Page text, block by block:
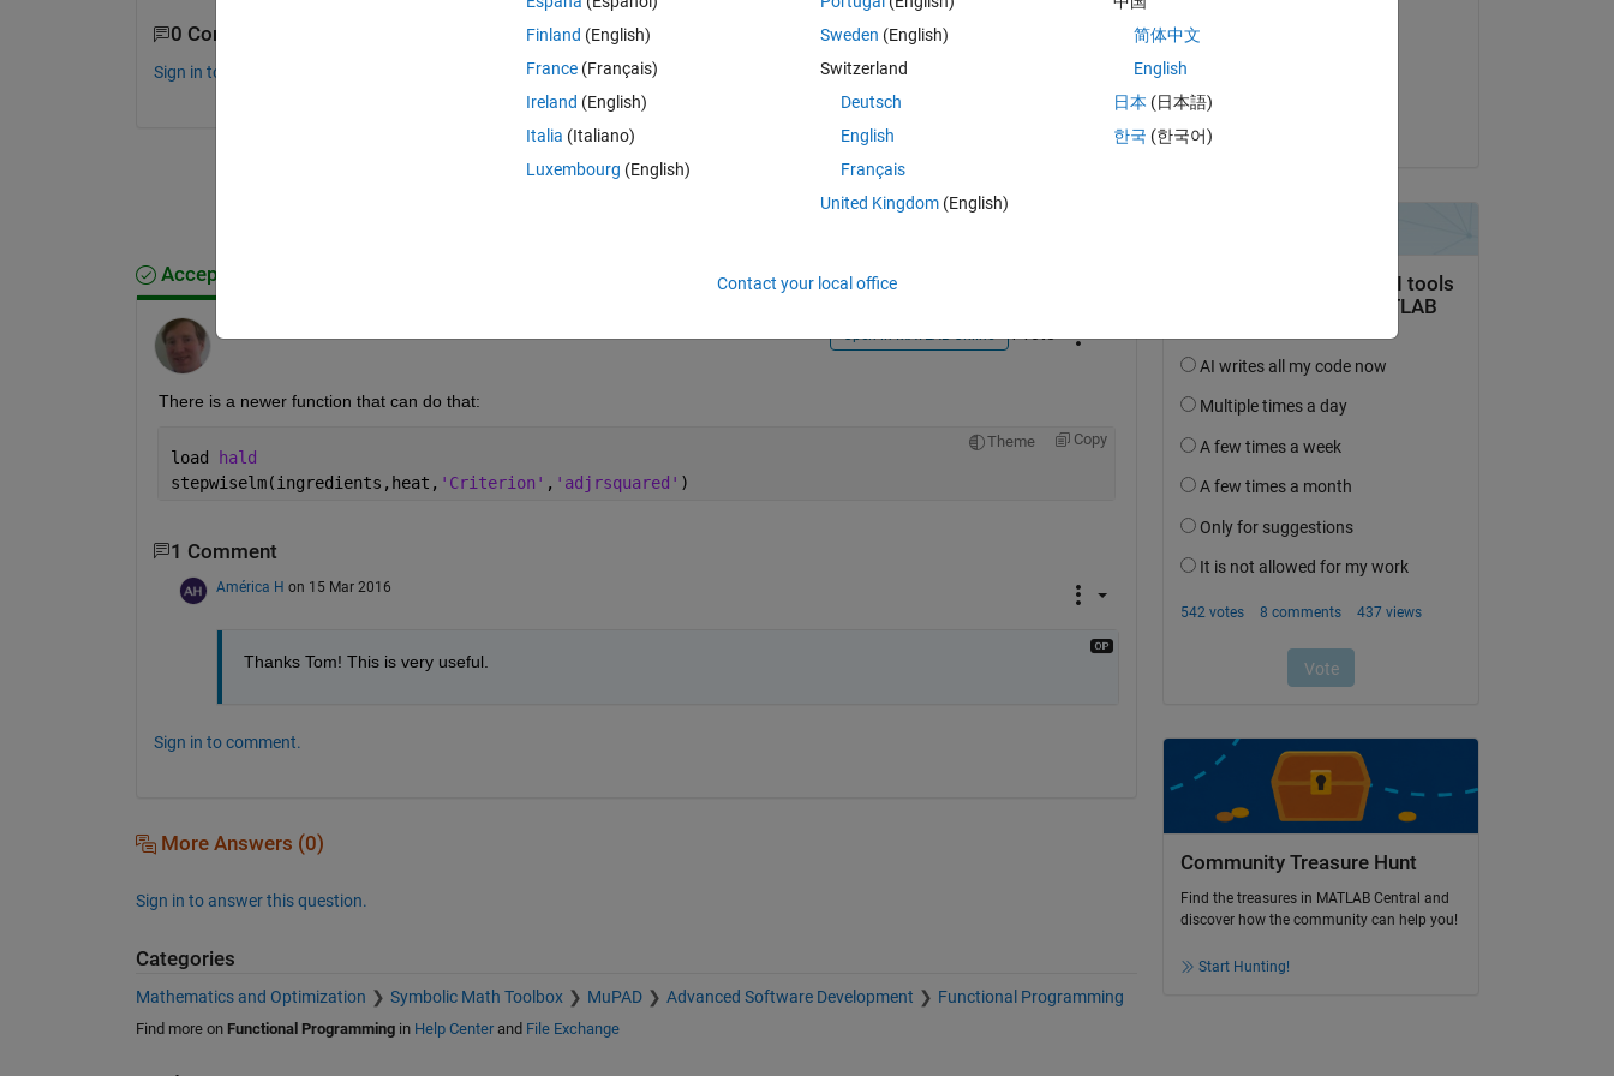
0 Comments
Sign in to comment.
Sign in to answer this question.
ShareSign in to follow activity
Accepted Answer
Open in MATLAB Online
There is a newer function that can do that:
Theme Copy
load hald
stepwiselm(ingredients,heat, 'Criterion' , 'adjrsquared' )
1 Comment
América H on 15 Mar 2016
Thanks Tom! This is very useful.
Sign in to comment.
More Answers (0)
Sign in to answer this question.
Categories
Mathematics and Optimization Symbolic Math Toolbox MuPAD Advanced Software Development Functional Programming
Find more on Functional Programmingin Help Centerand File Exchange
Accepted:
Community Treasure Hunt
Find the treasures in MATLAB Central and
discover how the community can help you!
Start Hunting!
Finland (English)
France (Français)
Ireland (English)
Italia (Italiano)
Luxembourg (English)
Sweden (English)
Switzerland
Deutsch
English
Français
United Kingdom(English)
简体中文
English
日本 (日本語)
한국 (한국어)
Contact your local office